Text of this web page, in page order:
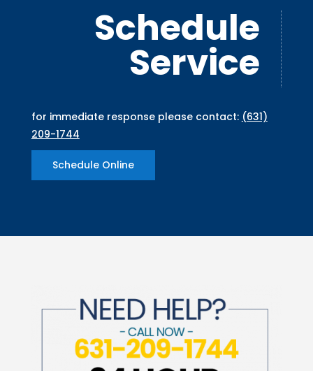
Schedule
Service
for immediate response please contact: (631)
209-1744
Schedule Online